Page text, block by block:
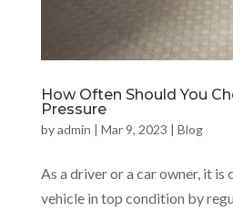
How Often Should You
Pressure
byadmin | Mar 9, 2023 | Blog
As a driver or a car owner, it is
vehicle in top condition by